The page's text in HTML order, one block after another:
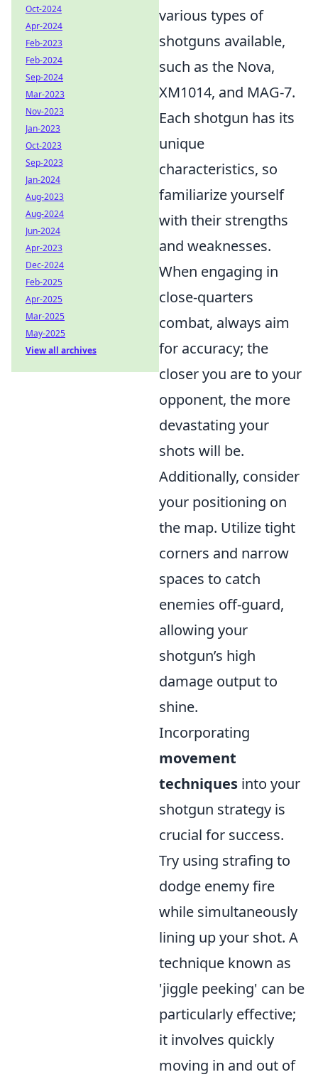
various types of
shotguns available,
such as the Nova,
XM1014, and MAG-7.
Each shotgun has its
unique
characteristics, so
familiarize yourself
with their strengths
and weaknesses.
When engaging in
close-quarters
combat, always aim
for accuracy; the
closer you are to your
opponent, the more
devastating your
shots will be.
Additionally, consider
your positioning on
the map. Utilize tight
corners and narrow
spaces to catch
enemies off-guard,
allowing your
shotgun’s high
damage output to
shine.
Incorporating
movement
techniques into your
shotgun strategy is
crucial for success.
Try using strafing to
dodge enemy fire
while simultaneously
lining up your shot. A
technique known as
'jiggle peeking' can be
particularly effective;
it involves quickly
moving in and out of
Oct-2024
Apr-2024
Feb-2023
Feb-2024
Sep-2024
Mar-2023
Nov-2023
Jan-2023
Oct-2023
Sep-2023
Jan-2024
Aug-2023
Aug-2024
Jun-2024
Apr-2023
Dec-2024
Feb-2025
Apr-2025
Mar-2025
May-2025
View all archives